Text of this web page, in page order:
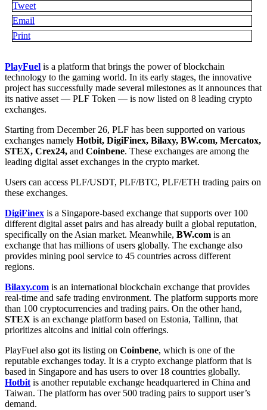
Tweet
Email
Print
PlayFuel is a platform that brings the power of blockchain
technology to the gaming world. In its early stages, the innovative
project has successfully made several milestones as it announces that
its native asset — PLF Token — is now listed on 8 leading crypto
exchanges.
Starting from December 26, PLF has been supported on various
exchanges namely Hotbit, DigiFinex, Bilaxy, BW.com, Mercatox,
STEX, Crex24, and Coinbene. These exchanges are among the
leading digital asset exchanges in the crypto market.
Users can access PLF/USDT, PLF/BTC, PLF/ETH trading pairs on
these exchanges.
DigiFinex is a Singapore-based exchange that supports over 100
different digital asset pairs and has already built a global reputation,
specifically on the Asian market. Meanwhile, BW.com is an
exchange that has millions of users globally. The exchange also
provides mining pool service to 45 countries across different
regions.
Bilaxy.com is an international blockchain exchange that provides
real-time and safe trading environment. The platform supports more
than 100 cryptocurrencies and trading pairs. On the other hand,
STEX is an exchange platform based on Estonia, Tallinn, that
prioritizes altcoins and initial coin offerings.
PlayFuel also got its listing on Coinbene, which is one of the
reputable exchanges today. It is a crypto exchange platform that is
based in Singapore and has users to over 18 countries globally.
Hotbitis another reputable exchange headquartered in China and
Taiwan. The platform has over 500 trading pairs to support user’s
demand.